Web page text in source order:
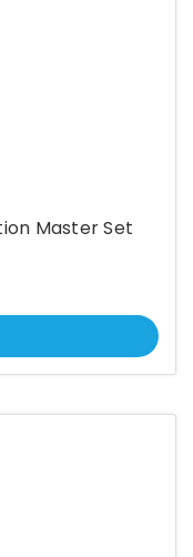
Master Set